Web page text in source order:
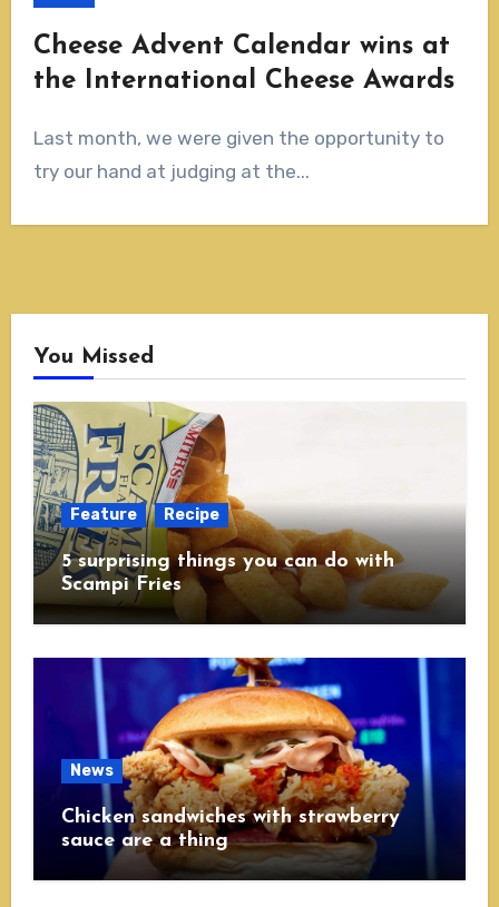
Cheese Advent Calendar wins at
the International Cheese Awards
Last month, we were given the opportunity to
try our hand at judging at the...
You Missed
Feature Recipe
5 surprising things you can do with
Scampi Fries
News
Chicken sandwiches with strawberry
sauce are a thing